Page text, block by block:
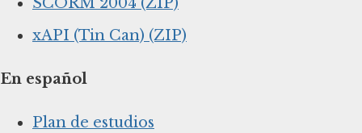
SCORM 2004 (ZIP)
xAPI (Tin Can) (ZIP)
En español
Plan de estudios